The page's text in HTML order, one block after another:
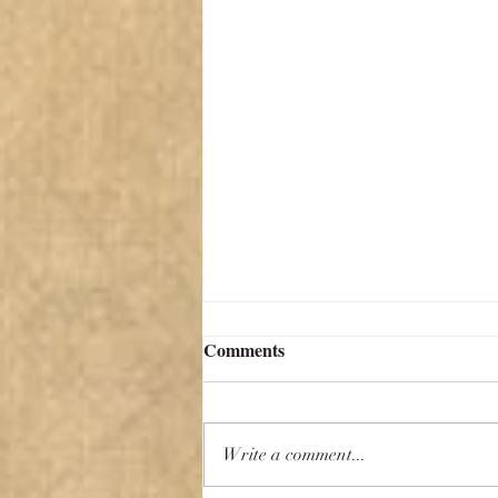
Aspiring to Mediocrity
Comments
Write a comment...